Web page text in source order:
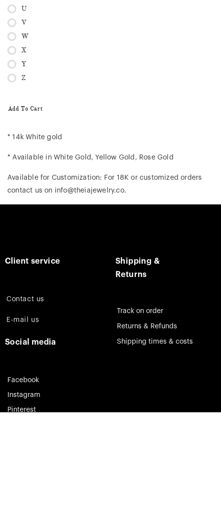
U
V
W
X
Y
Z
Add To Cart
* 14k White gold
* Available in White Gold, Yellow Gold, Rose Gold
Available for Customization: For 18K or customized orders
contact us on info@theiajewelry.co.
Client service
Contact us
E-mail us
Social media
Facebook
Instagram
Pinterest
Shipping &
Returns
Track on order
Returns & Refunds
Shipping times & costs